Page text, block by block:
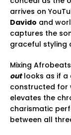
arrives on
Davido and
captures the
graceful styling
Mixing
outlooks as if a
constructed for
elevates the
charismatic
between all